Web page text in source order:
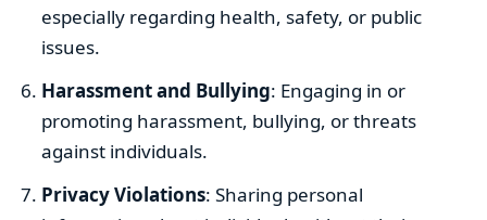
especially regarding health, safety, or public
issues.
Harassment and Bullying: Engaging in or
promoting harassment, bullying, or threats
against individuals.
Privacy Violations: Sharing personal